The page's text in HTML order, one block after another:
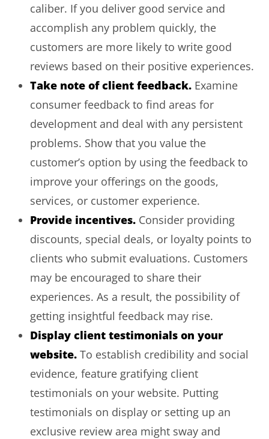
caliber. If you deliver good service and
accomplish any problem quickly, the
customers are more likely to write good
reviews based on their positive experiences.
Take note of client feedback. Examine
consumer feedback to find areas for
development and deal with any persistent
problems. Show that you value the
customer’s option by using the feedback to
improve your offerings on the goods,
services, or customer experience.
Provide incentives. Consider providing
discounts, special deals, or loyalty points to
clients who submit evaluations. Customers
may be encouraged to share their
experiences. As a result, the possibility of
getting insightful feedback may rise.
Display client testimonials on your
website. To establish credibility and social
evidence, feature gratifying client
testimonials on your website. Putting
testimonials on display or setting up an
exclusive review area might sway and